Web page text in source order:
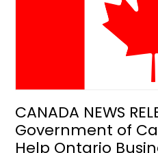
CANADA NEWS
Government of
Help Ontario